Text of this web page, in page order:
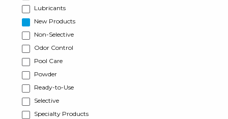
Lubricants
New Products
Non-Selective
Odor Control
Pool Care
Powder
Ready-to-Use
Selective
Specialty Products